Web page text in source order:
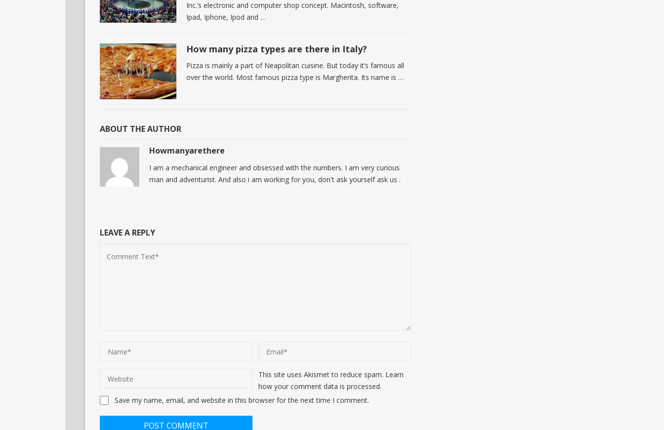
Inc.’s electronic and computer shop concept. Macintosh, software,
Ipad, Iphone, Ipod and …
How many pizza types are there in Italy?
Pizza is mainly a part of Neapolitan cuisine. But today it’s famous all
over the world. Most famous pizza type is Margherita. Its name is …
ABOUT THE AUTHOR
Howmanyarethere
I am a mechanical engineer and obsessed with the numbers. I am very curious
man and adventurist. And also i am working for you, don't ask yourself ask us .
LEAVE A REPLY
Save my name, email, and website in this browser for the next time I comment.
This site uses Akismet to reduce spam. Learn
how your comment data is processed.